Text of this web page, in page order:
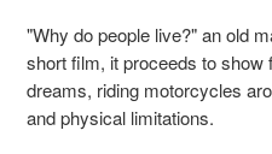
"Why do people live?" an old
short film, it proceeds to show
dreams, riding motorcycles
and physical limitations.